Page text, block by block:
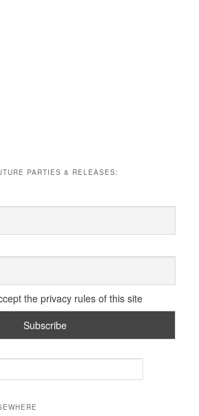
PARTIES & RELEASES:
the privacy rules of this site